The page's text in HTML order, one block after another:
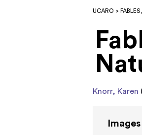
UCARO >
Knorr, Karen
Images